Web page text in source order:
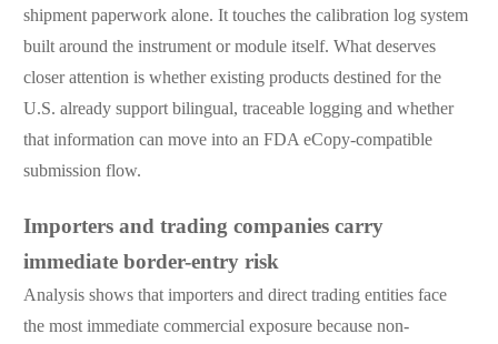
shipment paperwork alone. It touches the calibration log system
built around the instrument or module itself. What deserves
closer attention is whether existing products destined for the
U.S. already support bilingual, traceable logging and whether
that information can move into an FDA eCopy-compatible
submission flow.
Importers and trading companies carry
immediate border-entry risk
Analysis shows that importers and direct trading entities face
the most immediate commercial exposure because non-